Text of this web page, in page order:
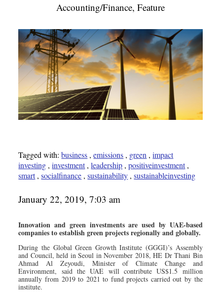
Accounting/Finance, Feature
Tagged with:business ,emissions , green ,impact
investing ,investment,leadership ,positiveinvestment,
smart,socialfinance ,sustainability ,sustainableinvesting
January 22, 2019, 7:03 am
Innovation and green investments are used by UAE-based
companies to establish green projects regionally and globally.
During the Global Green Growth Institute (GGGI)’s Assembly
and Council, held in Seoul in November 2018, HE Dr Thani Bin
Ahmad Al Zeyoudi, Minister of Climate Change and
Environment, said the UAE will contribute US$1.5 million
annually from 2019 to 2021 to fund projects carried out by the
institute.